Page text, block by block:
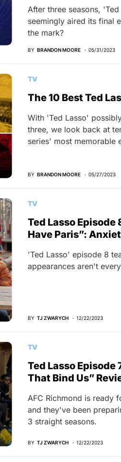
After three seasons,
seemingly aired its final
the mark?
BY BRANDON MOORE 05/31/2023
TV
The 10 Best Ted
With 'Ted Lasso'
three, we look back at
series' most memorable
BY BRANDON MOORE 05/27/2023
TV
Ted Lasso Episode
Have Paris”:
'Ted Lasso' episode 8
appearances aren't
BY TJ ZWARYCH 12/22/2023
TV
Ted Lasso Episode
That Bind Us”
AFC Richmond is ready
and they've been
3 straight seasons.
BY TJ ZWARYCH 12/22/2023